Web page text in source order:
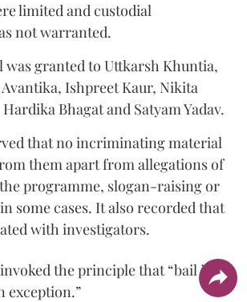
limited and custodial
not warranted.
granted to Uttkarsh Khuntia,
Ishpreet Kaur, Nikita
Bhagat and Satyam Yadav.
that no incriminating material
them apart from allegations of
programme, slogan-raising or
some cases. It also recorded that
with investigators.
the principle that “bail is a
exception.”